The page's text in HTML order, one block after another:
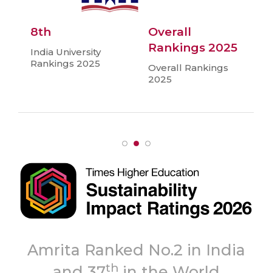
8th
India University
Rankings 2025
Overall
Rankings 2025
Overall Rankings
2025
India
Topmost
‘A++’ Grade